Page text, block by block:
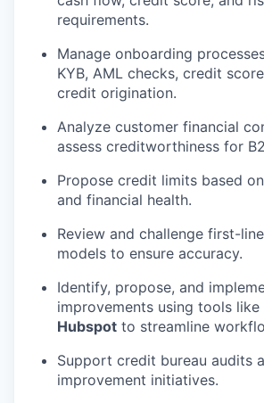
requirements.
Manage onboarding
KYB, AML checks, credit
credit origination.
Analyze customer financial
assess creditworthiness for
Propose credit limits based
and financial health.
Review and challenge first-
models to ensure accuracy.
Identify, propose, and
improvements using tools like
Hubspot to streamline
Support credit bureau audits
improvement initiatives.